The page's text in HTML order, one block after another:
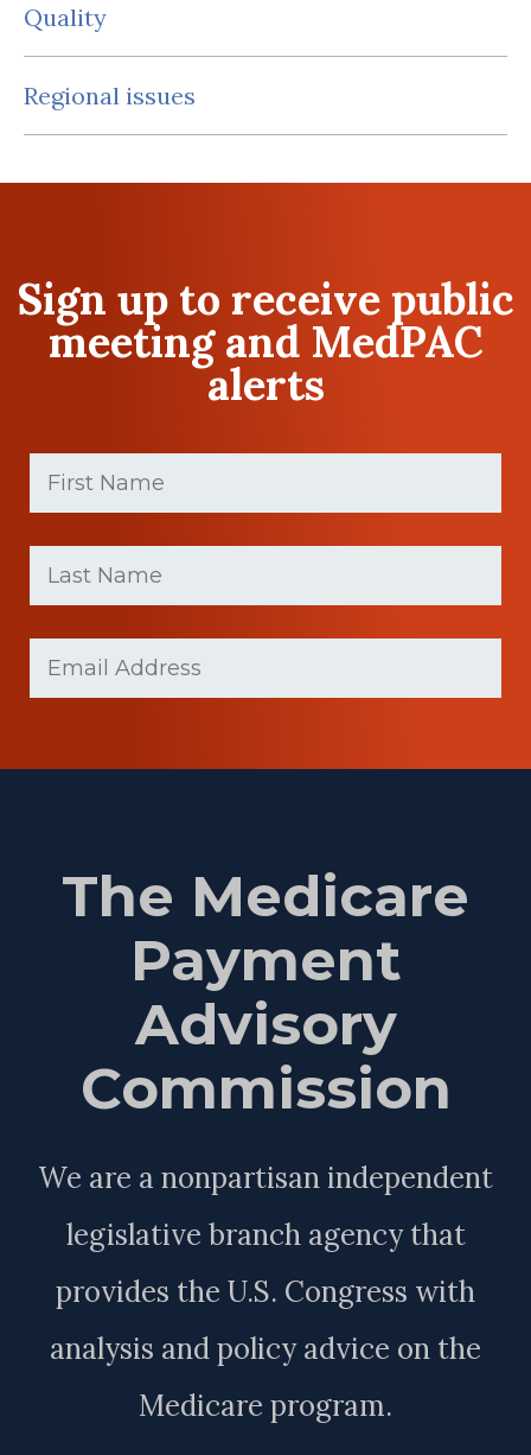
Quality
Regional issues
Sign up to receive public
meeting and MedPAC
alerts
First
Name (Required)
Last
Name (Required)
The Medicare
Payment
Advisory
Commission
We are a nonpartisan independent
legislative branch agency that
provides the U.S. Congress with
analysis and policy advice on the
Medicare program.